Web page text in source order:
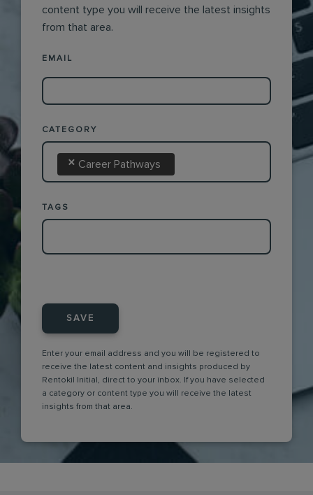
content type you will receive the latest insights
from that area.
EMAIL
CATEGORY
× Career Pathways
TAGS
SAVE
Enter your email address and you will be registered to
receive the latest content and insights produced by
Rentokil Initial, direct to your inbox. If you have selected
a category or content type you will receive the latest
insights from that area.